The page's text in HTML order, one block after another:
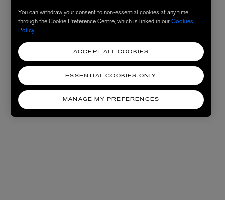
You can withdraw your consent to non-essential cookies at any time
through the Cookie Preference Centre, which is linked in ourCookies
Policy.
MANAGE MY PREFERENCES
ESSENTIAL COOKIES ONLY
ACCEPT ALL COOKIES